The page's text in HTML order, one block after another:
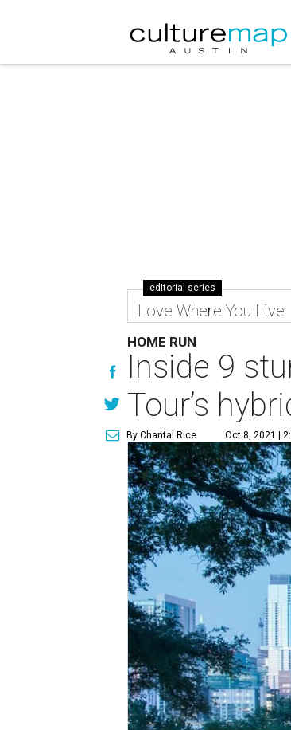
editorial series
Love Where You Live
HOME RUN
Inside 9
Tour’s
By Chantal Rice Oct 8, 2021 |